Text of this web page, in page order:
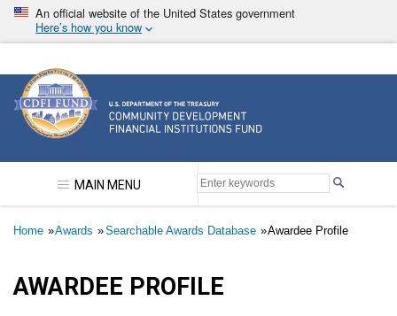
Skip
main
An official website of the United States government
Here’s how you know
Community Development Financial Institutions
MAIN MENU
Breadcrumb
Home Awards Searchable Awards Database Awardee Profile
AWARDEE PROFILE